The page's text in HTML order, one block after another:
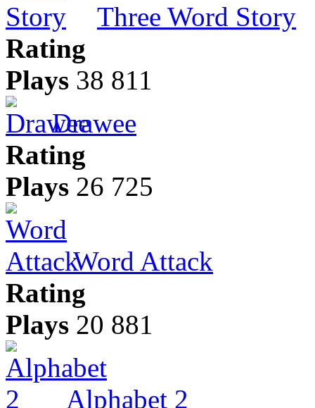
Three Word Story
Rating
Plays 38 811
Drawee
Rating
Plays 26 725
Word Attack
Rating
Plays 20 881
Alphabet 2